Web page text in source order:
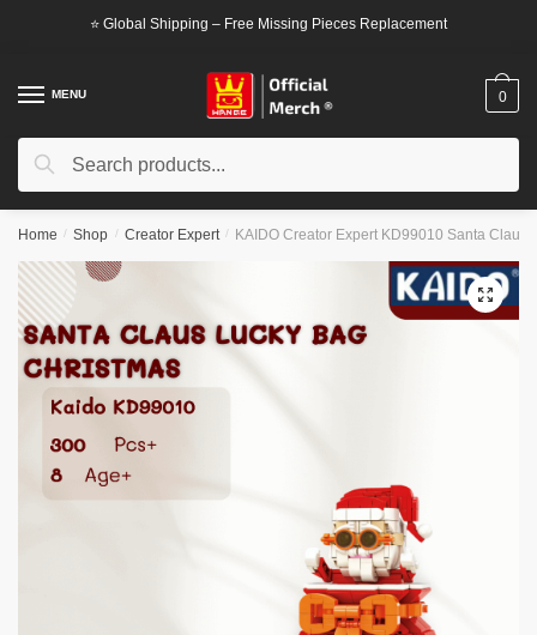
⭐ Global Shipping – Free Missing Pieces Replacement
MENU
Search
Search
0
Home / Shop / Creator Expert / KAIDO Creator Expert KD99010 Santa Claus
🔍